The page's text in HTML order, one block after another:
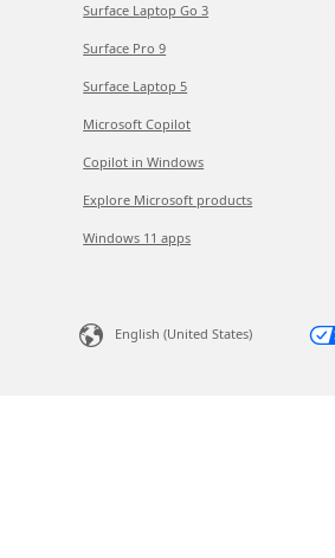
Surface Laptop Go 3
Surface Pro 9
Surface Laptop 5
Microsoft Copilot
Copilot in Windows
Explore Microsoft products
Windows 11 apps
English (United States)